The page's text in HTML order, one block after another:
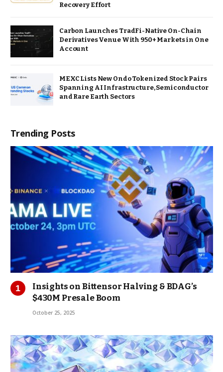
Recovery Effort
Carbon Launches TradFi-Native On-Chain
Derivatives Venue With 950+ Markets in One
Account
MEXC Lists New Ondo Tokenized Stock Pairs
Spanning AI Infrastructure, Semiconductor
and Rare Earth Sectors
Trending Posts
Insights on Bittensor Halving & BDAG’s
$430M Presale Boom
October 25, 2025